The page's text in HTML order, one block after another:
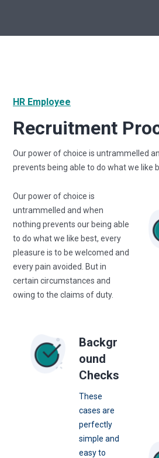
HR Employee
Recruitment
Our power of choice is untrammelled
prevents being able to do what we like
Our power of choice is
untrammelled and when
nothing prevents our being able
to do what we like best, every
pleasure is to be welcomed and
every pain avoided. But in
certain circumstances and
owing to the claims of duty.
Backgr
ound
Checks
These
cases are
perfectly
simple and
easy to